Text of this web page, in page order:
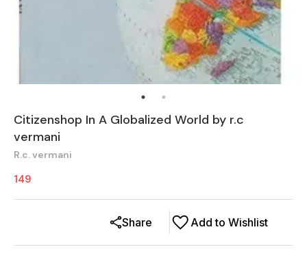
Citizenshop In A Globalized World by r.c
vermani
R.c. vermani
149
Add to Wishlist
Share